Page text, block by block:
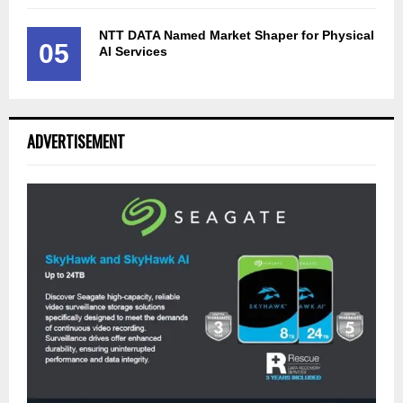
05
NTT DATA Named Market Shaper for Physical
AI Services
ADVERTISEMENT